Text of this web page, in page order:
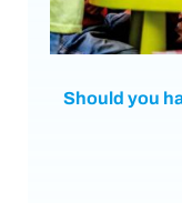
Should you